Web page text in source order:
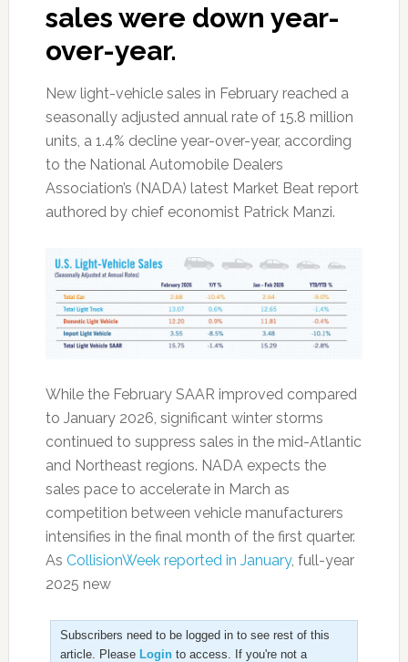
sales were down year-
over-year.
New light-vehicle sales in February reached a
seasonally adjusted annual rate of 15.8 million
units, a 1.4% decline year-over-year, according
to the National Automobile Dealers
Association’s (NADA) latest Market Beat report
authored by chief economist Patrick Manzi.
While the February SAAR improved compared
to January 2026, significant winter storms
continued to suppress sales in the mid-Atlantic
and Northeast regions. NADA expects the
sales pace to accelerate in March as
competition between vehicle manufacturers
intensifies in the final month of the first quarter.
As CollisionWeek reported in January, full-year
2025 new
Subscribers need to be logged in to see rest of this
article. Please Loginto access. If you're not a